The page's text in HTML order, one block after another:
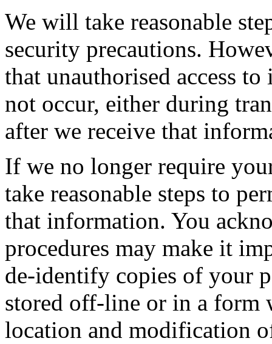
We will take reasonable
security precautions.
that unauthorised access
not occur, either during
after we receive that
If we no longer require
take reasonable steps to
that information. You
procedures may make it
de-identify copies of your
stored off-line or in a form
location and modification